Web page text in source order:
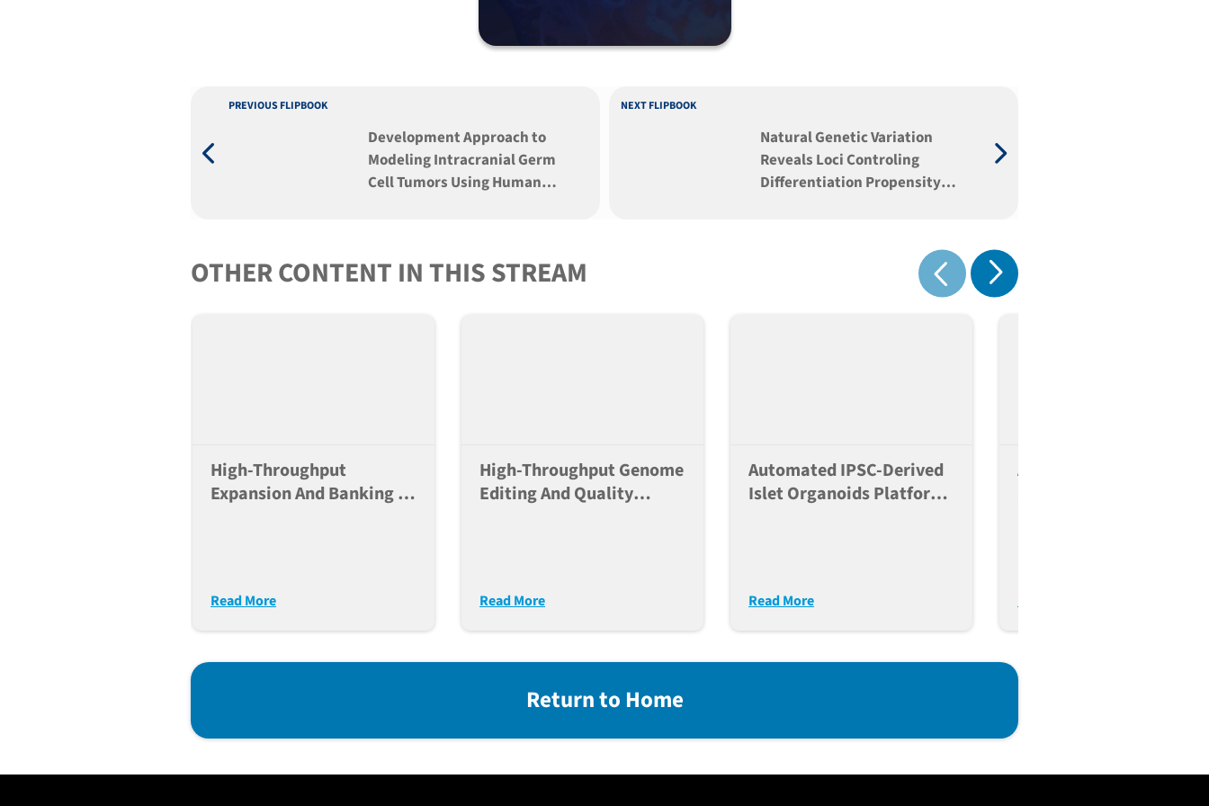
PREVIOUS FLIPBOOK
Development Approach to
Modeling Intracranial Germ
Cell Tumors Using Human
NEXT FLIPBOOK
Natural Genetic Variation
Reveals Loci Controling
Differentiation Propensity
OTHER CONTENT IN THIS STREAM Show previous
Show next
High-Throughput
Expansion And Banking Of
Read More
High-Throughput Genome
Editing And Quality
Read More
Automated IPSC-Derived
Islet Organoids Platform
Read More
A Scalable And
Return to Home